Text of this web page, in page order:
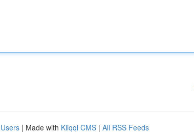
| Made with Kliqqi CMS | All RSS Feeds